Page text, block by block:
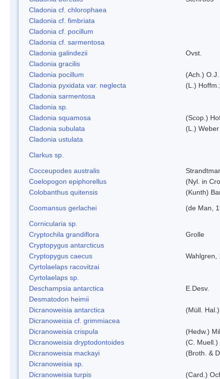
Cladonia cf. chlorophaea
Cladonia cf. fimbriata
Cladonia cf. pocillum
Cladonia cf. sarmentosa
Cladonia galindezii
Ovst.
Cladonia gracilis
Cladonia pocillum
(Ach.)
Cladonia pyxidata var. neglecta
(L.)
Cladonia sarmentosa
Cladonia sp.
Cladonia squamosa
(Scop.)
Cladonia subulata
(L.)
Cladonia ustulata
Clarkus sp.
Cocceupodes australis
Coelopogon epiphorellus
(Nyl. in
Colobanthus quitensis
(Kunth)
Coomansus gerlachei
(de Man,
Cornicularia sp.
Cryptochila grandiflora
Grolle
Cryptopygus antarcticus
Cryptopygus caecus
Wahlgren,
Cyrtolaelaps racovitzai
Cyrtolaelaps sp.
Deschampsia antarctica
E.Desv.
Desmatodon heimii
Dicranoweisia antarctica
(Müll.
Dicranoweisia cf. grimmiacea
Dicranoweisia crispula
(Hedw.)
Dicranoweisia dryptodontoides
(C. Muell.)
Dicranoweisia mackayi
(Broth. &
Dicranoweisia sp.
Dicranoweisia turpis
(Card.)